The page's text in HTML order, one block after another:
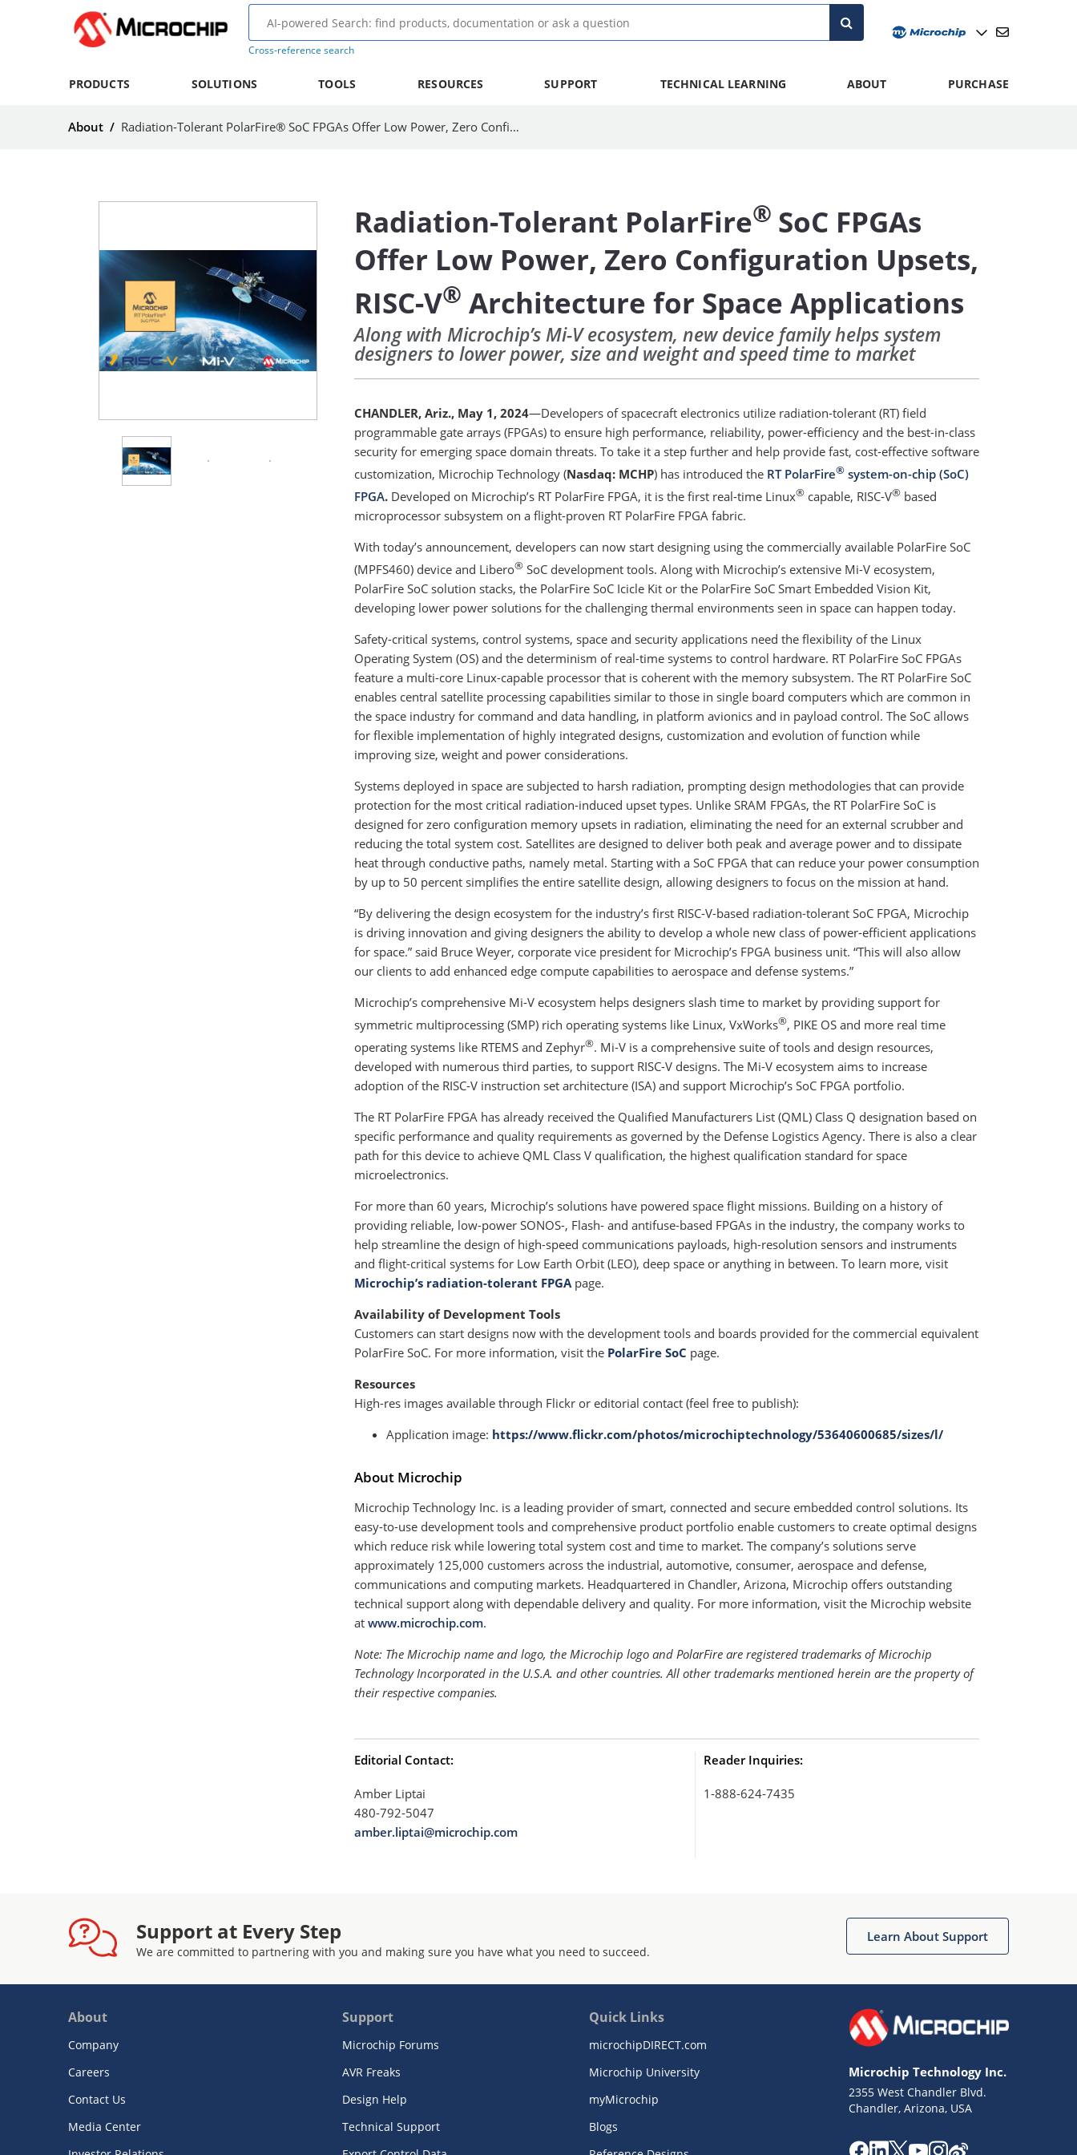
Cross-reference search
PRODUCTS SOLUTIONS TOOLS RESOURCES SUPPORT TECHNICAL LEARNING ABOUT PURCHASE
About / Radiation-Tolerant PolarFire® SoC FPGAs Offer Low Power, Zero Configuration Upsets, RISC-V Architecture for Space Applications
Radiation-Tolerant PolarFire® SoC FPGAs
Offer Low Power, Zero Configuration Upsets,
RISC-V® Architecture for Space Applications
Along with Microchip’s Mi-V ecosystem, new device family helps system
designers to lower power, size and weight and speed time to market
CHANDLER, Ariz., May 1, 2024—Developers of spacecraft electronics utilize radiation-tolerant (RT) field
programmable gate arrays (FPGAs) to ensure high performance, reliability, power-efficiency and the best-in-class
security for emerging space domain threats. To take it a step further and help provide fast, cost-effective software
customization, Microchip Technology (Nasdaq: MCHP) has introduced the RT PolarFire® system-on-chip (SoC)
FPGA. Developed on Microchip’s RT PolarFire FPGA, it is the first real-time Linux® capable, RISC-V® based
microprocessor subsystem on a flight-proven RT PolarFire FPGA fabric.
With today’s announcement, developers can now start designing using the commercially available PolarFire SoC
(MPFS460) device and Libero® SoC development tools. Along with Microchip’s extensive Mi-V ecosystem,
PolarFire SoC solution stacks, the PolarFire SoC Icicle Kit or the PolarFire SoC Smart Embedded Vision Kit,
developing lower power solutions for the challenging thermal environments seen in space can happen today.
Safety-critical systems, control systems, space and security applications need the flexibility of the Linux
Operating System (OS) and the determinism of real-time systems to control hardware. RT PolarFire SoC FPGAs
feature a multi-core Linux-capable processor that is coherent with the memory subsystem. The RT PolarFire SoC
enables central satellite processing capabilities similar to those in single board computers which are common in
the space industry for command and data handling, in platform avionics and in payload control. The SoC allows
for flexible implementation of highly integrated designs, customization and evolution of function while
improving size, weight and power considerations.
Systems deployed in space are subjected to harsh radiation, prompting design methodologies that can provide
protection for the most critical radiation-induced upset types. Unlike SRAM FPGAs, the RT PolarFire SoC is
designed for zero configuration memory upsets in radiation, eliminating the need for an external scrubber and
reducing the total system cost. Satellites are designed to deliver both peak and average power and to dissipate
heat through conductive paths, namely metal. Starting with a SoC FPGA that can reduce your power consumption
by up to 50 percent simplifies the entire satellite design, allowing designers to focus on the mission at hand.
“By delivering the design ecosystem for the industry’s first RISC-V-based radiation-tolerant SoC FPGA, Microchip
is driving innovation and giving designers the ability to develop a whole new class of power-efficient applications
for space.” said Bruce Weyer, corporate vice president for Microchip’s FPGA business unit. “This will also allow
our clients to add enhanced edge compute capabilities to aerospace and defense systems.”
Microchip’s comprehensive Mi-V ecosystem helps designers slash time to market by providing support for
symmetric multiprocessing (SMP) rich operating systems like Linux, VxWorks®, PIKE OS and more real time
operating systems like RTEMS and Zephyr®. Mi-V is a comprehensive suite of tools and design resources,
developed with numerous third parties, to support RISC-V designs. The Mi-V ecosystem aims to increase
adoption of the RISC-V instruction set architecture (ISA) and support Microchip’s SoC FPGA portfolio.
The RT PolarFire FPGA has already received the Qualified Manufacturers List (QML) Class Q designation based on
specific performance and quality requirements as governed by the Defense Logistics Agency. There is also a clear
path for this device to achieve QML Class V qualification, the highest qualification standard for space
microelectronics.
For more than 60 years, Microchip’s solutions have powered space flight missions. Building on a history of
providing reliable, low-power SONOS-, Flash- and antifuse-based FPGAs in the industry, the company works to
help streamline the design of high-speed communications payloads, high-resolution sensors and instruments
and flight-critical systems for Low Earth Orbit (LEO), deep space or anything in between. To learn more, visit
Microchip’s radiation-tolerant FPGApage.
Availability of Development Tools
Customers can start designs now with the development tools and boards provided for the commercial equivalent
PolarFire SoC. For more information, visit the PolarFire SoC page.
Resources
High-res images available through Flickr or editorial contact (feel free to publish):
Application image: https://www.flickr.com/photos/microchiptechnology/53640600685/sizes/l/
About Microchip
Microchip Technology Inc. is a leading provider of smart, connected and secure embedded control solutions. Its
easy-to-use development tools and comprehensive product portfolio enable customers to create optimal designs
which reduce risk while lowering total system cost and time to market. The company’s solutions serve
approximately 125,000 customers across the industrial, automotive, consumer, aerospace and defense,
communications and computing markets. Headquartered in Chandler, Arizona, Microchip offers outstanding
technical support along with dependable delivery and quality. For more information, visit the Microchip website
at www.microchip.com.
Note: The Microchip name and logo, the Microchip logo and PolarFire are registered trademarks of Microchip
Technology Incorporated in the U.S.A. and other countries. All other trademarks mentioned herein are the property of
their respective companies.
Editorial Contact:
Amber Liptai
480-792-5047
amber.liptai@microchip.com
Reader Inquiries:
1-888-624-7435
Support at Every Step
We are committed to partnering with you and making sure you have what you need to succeed.
Learn About Support
About
Company
Careers
Contact Us
Media Center
Support
Microchip Forums
AVR Freaks
Design Help
Technical Support
Quick Links
microchipDIRECT.com
Microchip University
myMicrochip
Blogs
Microchip Technology Inc.
2355 West Chandler Blvd.
Chandler, Arizona, USA